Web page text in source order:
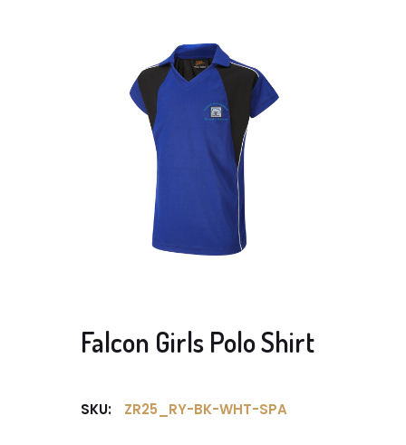
Falcon Girls Polo Shirt
SKU: ZR25_RY-BK-WHT-SPA